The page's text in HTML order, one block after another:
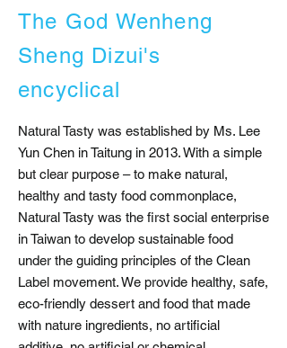
The God Wenheng
Sheng Dizui's
encyclical
Natural Tasty was established by Ms. Lee
Yun Chen in Taitung in 2013. With a simple
but clear purpose – to make natural,
healthy and tasty food commonplace,
Natural Tasty was the first social enterprise
in Taiwan to develop sustainable food
under the guiding principles of the Clean
Label movement. We provide healthy, safe,
eco-friendly dessert and food that made
with nature ingredients, no artificial